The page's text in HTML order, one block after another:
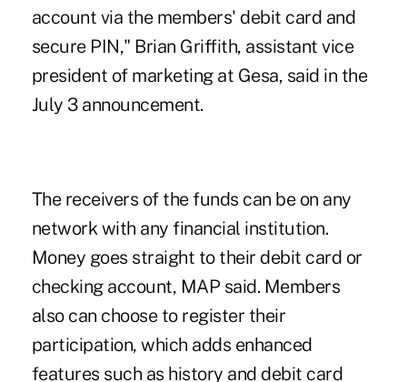
account via the members' debit card and
secure PIN," Brian Griffith, assistant vice
president of marketing at Gesa, said in the
July 3 announcement.
The receivers of the funds can be on any
network with any financial institution.
Money goes straight to their debit card or
checking account, MAP said. Members
also can choose to register their
participation, which adds enhanced
features such as history and debit card